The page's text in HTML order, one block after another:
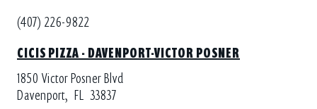
(407) 226-9822
CICIS PIZZA - DAVENPORT-VICTOR POSNER
1850 Victor Posner Blvd
Davenport, FL 33837